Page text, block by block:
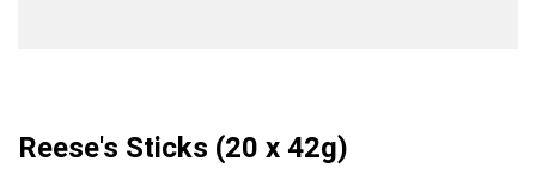
Reese's Sticks (20 x 42g)